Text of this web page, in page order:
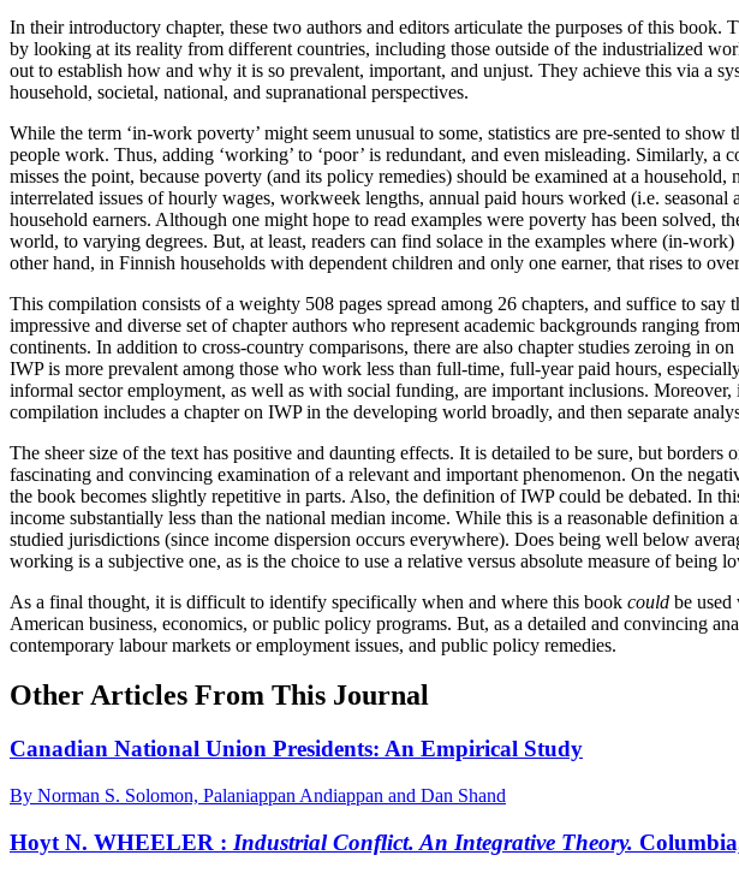
In their introductory chapter, these two authors and editors articulate the purposes of this
by looking at its reality from different countries, including those outside of the industrialized
out to establish how and why it is so prevalent, important, and unjust. They achieve this via a
household, societal, national, and supranational perspectives.
While the term ‘in-work poverty’ might seem unusual to some, statistics are pre-sented to
people work. Thus, adding ‘working’ to ‘poor’ is redundant, and even misleading. Similarly,
misses the point, because poverty (and its policy remedies) should be examined at a
interrelated issues of hourly wages, workweek lengths, annual paid hours worked (i.e.
household earners. Although one might hope to read examples were poverty has been solved,
world, to varying degrees. But, at least, readers can find solace in the examples where (in-
other hand, in Finnish households with dependent children and only one earner, that rises to
This compilation consists of a weighty 508 pages spread among 26 chapters, and suffice to
impressive and diverse set of chapter authors who represent academic backgrounds ranging
continents. In addition to cross-country comparisons, there are also chapter studies zeroing in
IWP is more prevalent among those who work less than full-time, full-year paid hours,
informal sector employment, as well as with social funding, are important inclusions.
compilation includes a chapter on IWP in the developing world broadly, and then separate
The sheer size of the text has positive and daunting effects. It is detailed to be sure, but
fascinating and convincing examination of a relevant and important phenomenon. On the
the book becomes slightly repetitive in parts. Also, the definition of IWP could be debated. In
income substantially less than the national median income. While this is a reasonable
studied jurisdictions (since income dispersion occurs everywhere). Does being well below
working is a subjective one, as is the choice to use a relative versus absolute measure of
As a final thought, it is difficult to identify specifically when and where this book could be
American business, economics, or public policy programs. But, as a detailed and convincing
contemporary labour markets or employment issues, and public policy remedies.
Other Articles From This Journal
Canadian National Union Presidents: An Empirical Study
By Norman S. Solomon, Palaniappan Andiappan and Dan Shand
Hoyt N. WHEELER : Industrial Conflict. An Integrative Theory.